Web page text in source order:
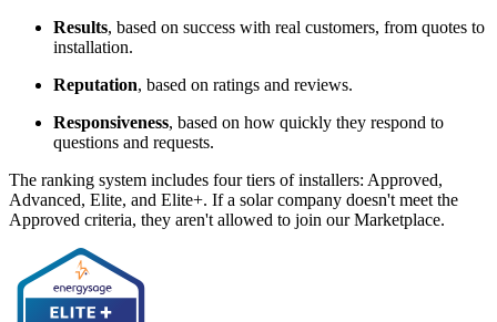
Results, based on success with real customers, from quotes to
installation.
Reputation, based on ratings and reviews.
Responsiveness, based on how quickly they respond to
questions and requests.
The ranking system includes four tiers of installers: Approved,
Advanced, Elite, and Elite+. If a solar company doesn't meet the
Approved criteria, they aren't allowed to join our Marketplace.